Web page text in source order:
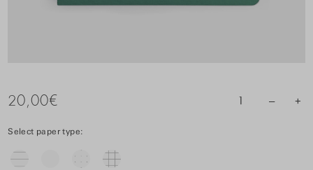
20,00€ 1 – +
Select paper type: